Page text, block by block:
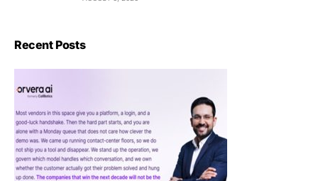
Recent Posts